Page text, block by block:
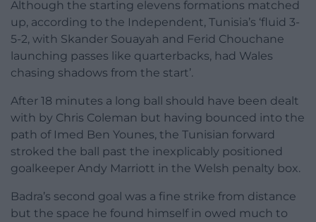
Although the starting elevens formations matched
up, according to the Independent, Tunisia’s ‘fluid 3-
5-2, with Skander Souayah and Ferid Chouchane
launching passes like quarterbacks, had Wales
chasing shadows from the start’.
After 18 minutes a long ball should have been dealt
with by Chris Coleman but having bounced into the
path of Imed Ben Younes, the Tunisian forward
stroked the ball past the inexplicably positioned
goalkeeper Andy Marriott in the Welsh penalty box.
Badra’s second goal was a fine strike from distance
but the space he found himself in owed much to